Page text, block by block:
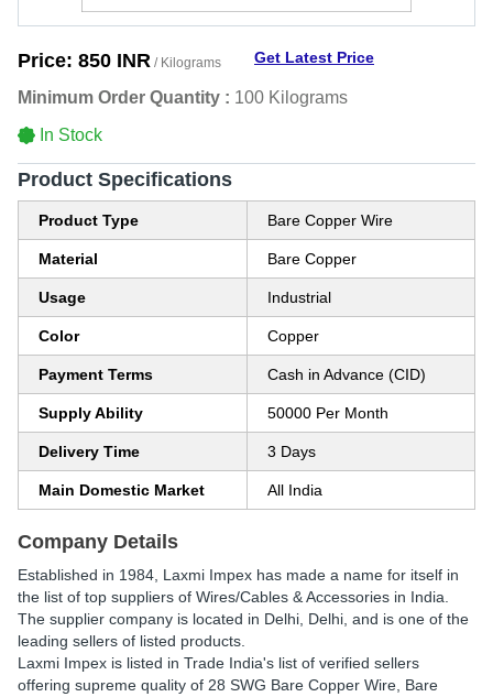
Price: 850 INR / Kilograms Get Latest Price
Minimum Order Quantity : 100 Kilograms
In Stock
Product Specifications
Product Type Bare Copper Wire
Material Bare Copper
Usage Industrial
Color Copper
Payment Terms Cash in Advance (CID)
Supply Ability 50000 Per Month
Delivery Time 3 Days
Main Domestic Market All India
Company Details
Established in 1984 Laxmi Impex has made a name for itself in
the list of top suppliers of Wires/Cables & Accessories in India.
The supplier company is located in Delhi, Delhi, and is one of the
leading sellers of listed products.
Laxmi Impex is listed in Trade India's list of verified sellers
offering supreme quality of 28 SWG Bare Copper Wire, Bare